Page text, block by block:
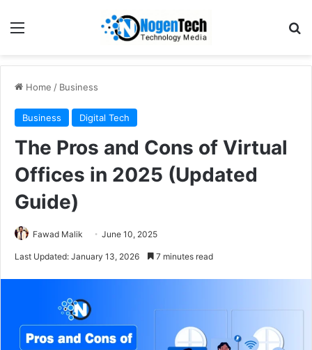
Home / Business
Business Digital Tech
The Pros and Cons of Virtual
Offices in 2025 (Updated
Guide)
Fawad Malik June 10, 2025
Last Updated: January 13, 2026 7 minutes read